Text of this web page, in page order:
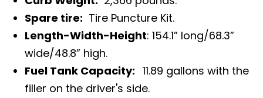
Spare tire: Tire Puncture Kit.
Length-Width-Height: 154.1” long/68.3”
wide/48.8” high.
Fuel Tank Capacity: 11.89 gallons with the
filler on the driver's side.